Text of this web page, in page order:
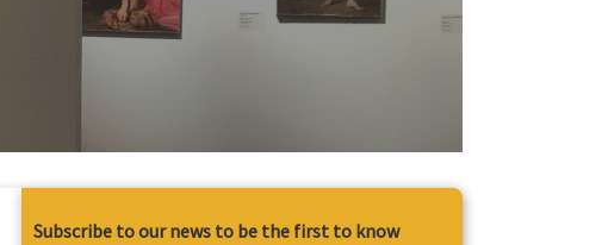
Subscribe to our news to be the first to know